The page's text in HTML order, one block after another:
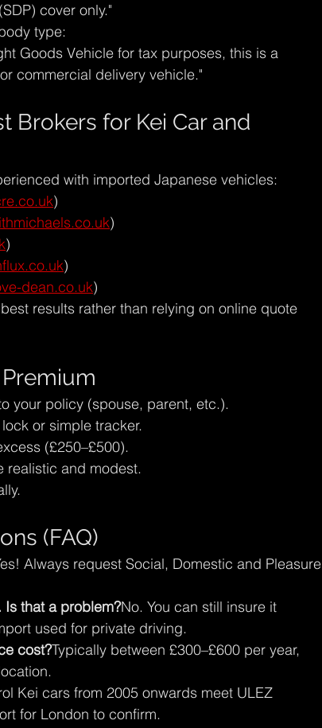
cover only."
type:
Goods Vehicle for tax purposes, this is a
commercial delivery vehicle."
Brokers for Kei Car and
with imported Japanese vehicles:
)
)
)
)
dean.co.uk)
results rather than relying on online quote
your policy (spouse, parent, etc.).
or simple tracker.
(£250–£500).
realistic and modest.
(FAQ)
Always request Social, Domestic and Pleasure
that a problem?No. You can still insure it
used for private driving.
cost?Typically between £300–£600 per year,
Kei cars from 2005 onwards meet ULEZ
for London to confirm.